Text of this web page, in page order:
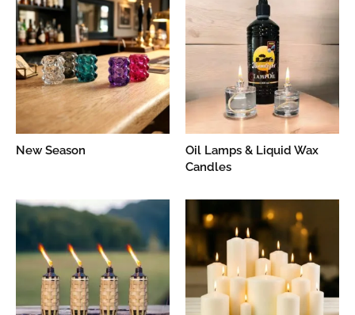
New Season
Oil Lamps & Liquid Wax
Candles